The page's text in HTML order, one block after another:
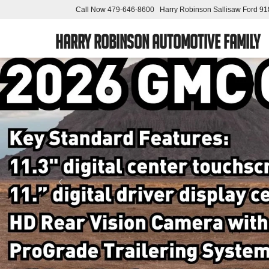
Harry Robinson Automotive Family
Call Now 479-646-8600 Harry Robinson Sallisaw Ford